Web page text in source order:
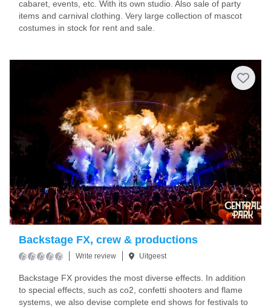
cabaret, events, etc. With its own studio. Also sale of party
items and carnival clothing. Very large collection of mascot
costumes in stock for rent and sale.
Backstage FX, crew & productions
Write review Uitgeest
Backstage FX provides the most diverse effects. In addition
to special effects, such as co2, confetti shooters and flame
systems, we also devise complete end shows for festivals to